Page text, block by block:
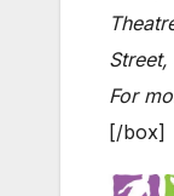
For
[/box]